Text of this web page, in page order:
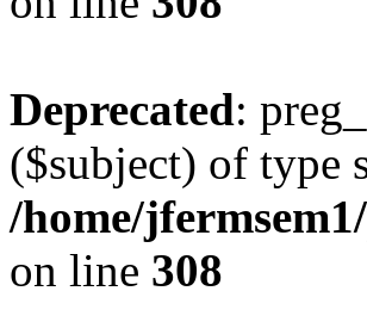
Deprecated:
($subject) of type
/home/
on line 308